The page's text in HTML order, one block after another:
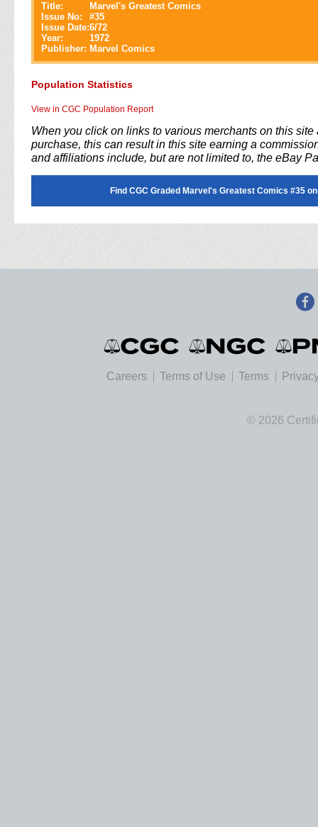
Title:
Marvel's Greatest Comics
Issue No:
#35
Issue Date:6/72
Year:
1972
Publisher: Marvel Comics
Population Statistics
View in CGC Population Report
When you click on links to various merchants on this site
purchase, this can result in this site earning a
and affiliations include, but are not limited to, the eBay
Find CGC Graded Marvel's Greatest Comics #35
Careers Terms of Use Terms
© 2026